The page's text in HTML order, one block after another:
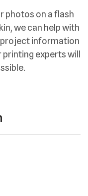
photos on a flash
we can help with
information
experts will